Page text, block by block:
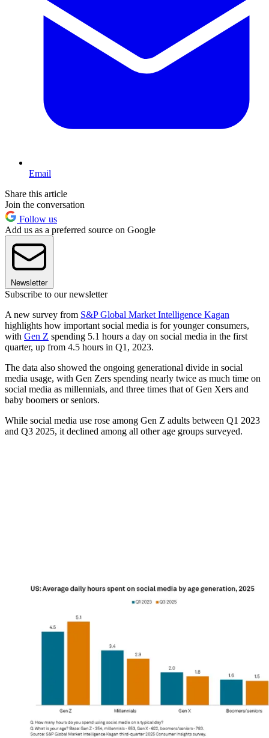
Email
Share this article
Join the conversation
Follow us
Add us as a preferred source on Google
Newsletter
Subscribe to our newsletter
A new survey from S&P Global Market Intelligence Kagan
highlights how important social media is for younger consumers,
with Gen Z spending 5.1 hours a day on social media in the first
quarter, up from 4.5 hours in Q1, 2023.
The data also showed the ongoing generational divide in social
media usage, with Gen Zers spending nearly twice as much time on
social media as millennials, and three times that of Gen Xers and
baby boomers or seniors.
While social media use rose among Gen Z adults between Q1 2023
and Q3 2025, it declined among all other age groups surveyed.